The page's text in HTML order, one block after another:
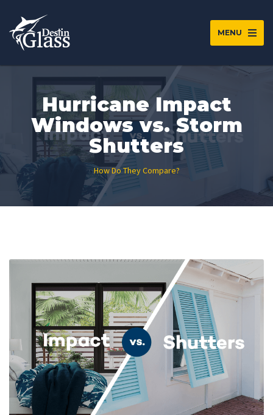
MENU
Hurricane Impact
Windows vs. Storm
Shutters
How Do They Compare?